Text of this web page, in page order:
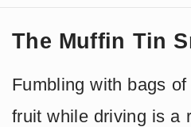
The Muffin Tin
Fumbling with bags
fruit while driving is a